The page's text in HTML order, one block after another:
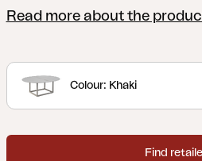
elegant table, named after
Adjustable feet provide
Olive fits most sofa groups
Lounge.
Read more about the
Colour: Khaki
Find